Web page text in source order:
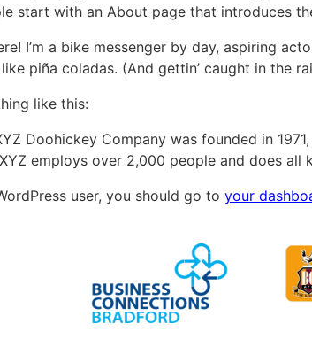
start with an About page that introduces
I’m a bike messenger by day, aspiring
piña coladas. (And gettin’ caught in the
like this:
Doohickey Company was founded in
employs over 2,000 people and does
user, you should go to your